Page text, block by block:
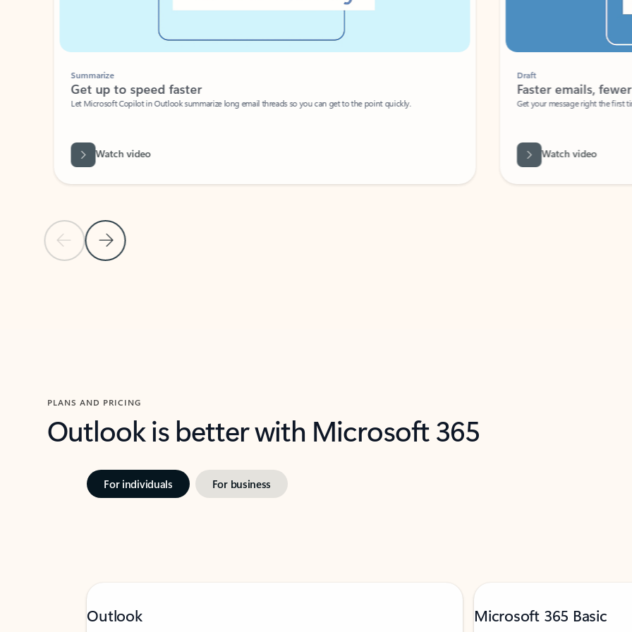
Previous Slide
Next Slide
Summarize
Get up to speed faster ​
Let Microsoft Copilot in Outlook summarize long email threads so you can get to the point quickly.
Watch video
Faster emails, fewer
Get your message right the first time
Watch video
PLANS AND PRICING
Outlook is better with Microsoft 365
For individuals For business
Outlook Microsoft 365 Basic